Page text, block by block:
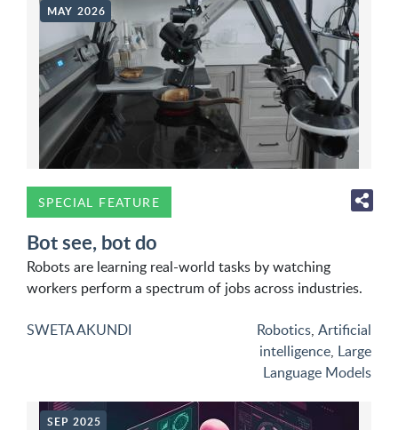
MAY 2026
SPECIAL FEATURE
Bot see, bot do
Robots are learning real-world tasks by watching
workers perform a spectrum of jobs across industries.
SWETA AKUNDI Robotics, Artificial
intelligence, Large
Language Models
SEP 2025